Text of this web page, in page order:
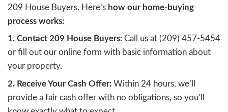
Why Homeowners
Cash Offers
Many homeowners in Stockton, CA, are